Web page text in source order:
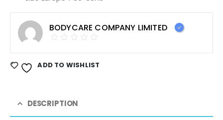
BODYCARE COMPANY LIMITED
ADD TO WISHLIST
DESCRIPTION